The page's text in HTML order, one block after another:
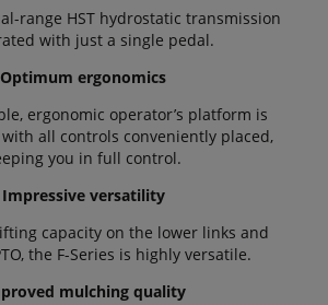
range HST hydrostatic transmission
with just a single pedal.
Optimum ergonomics
ergonomic operator’s platform is
with all controls conveniently placed,
you in full control.
Impressive versatility
capacity on the lower links and
the F-Series is highly versatile.
mulching quality